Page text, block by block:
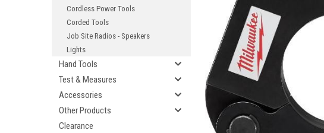
Cordless Power Tools
Corded Tools
Job Site Radios - Speakers
Lights
Hand Tools
Test & Measures
Accessories
Other Products
Clearance